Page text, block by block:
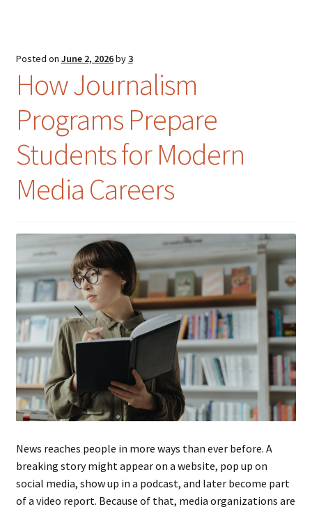
Posted on June 2, 2026by3
How Journalism
Programs Prepare
Students for Modern
Media Careers
News reaches people in more ways than ever before. A
breaking story might appear on a website, pop up on
social media, show up in a podcast, and later become part
of a video report. Because of that, media organizations are